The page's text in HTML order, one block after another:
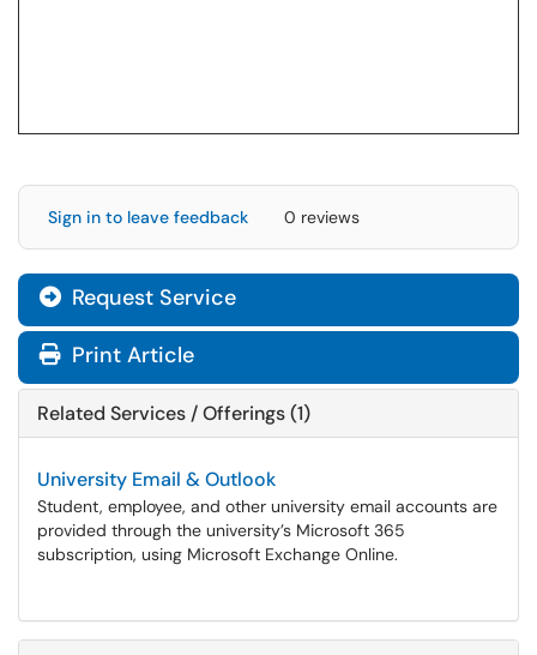
Sign in to leave feedback 0 reviews
Request Service
Print Article
Related Services / Offerings (1)
University Email & Outlook
Student, employee, and other university email accounts are
provided through the university’s Microsoft 365
subscription, using Microsoft Exchange Online.